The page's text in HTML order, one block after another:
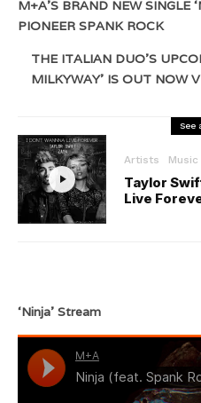
M+A’S BRAND NEW SINGLE
PIONEER SPANK ROCK
THE ITALIAN DUO’S
MILKYWAY’ IS OUT NOW
See
Artists Music
Taylor
Live
‘Ninja’ Stream